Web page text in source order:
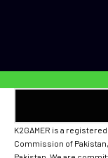
K2GAMER is a
Commission of